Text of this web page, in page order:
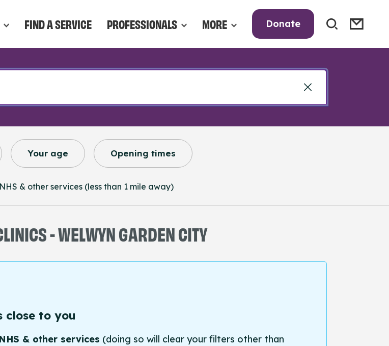
FIND A SERVICE PROFESSIONALS MORE Donate
Your age Opening times
NHS & other services (less than 1 mile away)
- WELWYN GARDEN CITY
close to you
NHS & other services (doing so will clear your filters other than